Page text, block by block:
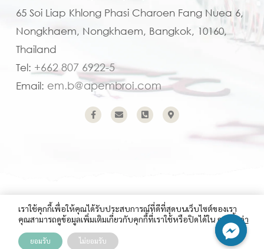
65 Soi Liap Khlong Phasi Charoen Fang Nuea 6,
Nongkhaem, Nongkhaem, Bangkok, 10160,
Thailand
Tel: +662 807 6922-5
Email: em.b@apembroi.com
เราใช้คุกกี้เพื่อให้คุณได้รับประสบการณ์ที่ดีที่สุดบนเว็บไซต์ของเรา
คุณสามารถดูข้อมูลเพิ่มเติมเกี่ยวกับคุกกี้ที่เราใช้หรือปิดได้ในการตั้งค่า
ยอมรับ ไม่ยอมรับ